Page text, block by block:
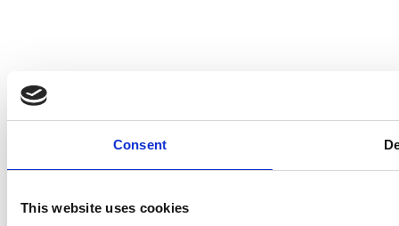
Consent
This website uses cookies